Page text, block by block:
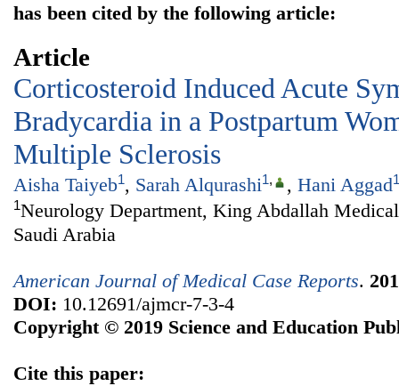
has been cited by the following article:
Article
Corticosteroid Induced Acute
Bradycardia in a Postpartum
Multiple Sclerosis
Aisha Taiyeb1, Sarah Alqurashi1, , Hani Aggad1
1Neurology Department, King Abdallah
Saudi Arabia
American Journal of Medical Case Reports.
DOI: 10.12691/ajmcr-7-3-4
Copyright © 2019 Science and Education
Cite this paper: